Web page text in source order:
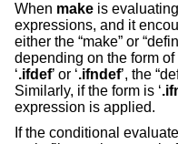
When make is
expressions, and it
either the “make” or
depending on the form
‘.ifdef’ or ‘.ifndef’, the
Similarly, if the form is ‘
expression is applied.
If the conditional